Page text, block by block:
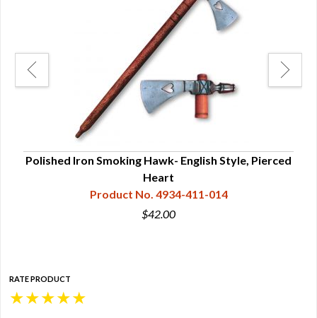
Polished Iron Smoking Hawk- English Style, Pierced
Heart
Product No. 4934-411-014
$42.00
RATE PRODUCT
★
★
★
★
★